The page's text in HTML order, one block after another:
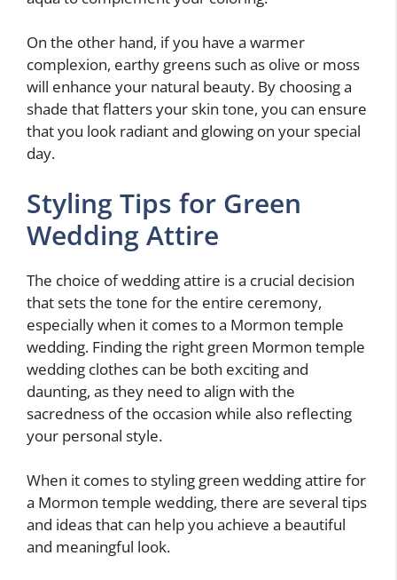
On the other hand, if you have a warmer
complexion, earthy greens such as olive or moss
will enhance your natural beauty. By choosing a
shade that flatters your skin tone, you can ensure
that you look radiant and glowing on your special
day.
Styling Tips for Green
Wedding Attire
The choice of wedding attire is a crucial decision
that sets the tone for the entire ceremony,
especially when it comes to a Mormon temple
wedding. Finding the right green Mormon temple
wedding clothes can be both exciting and
daunting, as they need to align with the
sacredness of the occasion while also reflecting
your personal style.
When it comes to styling green wedding attire for
a Mormon temple wedding, there are several tips
and ideas that can help you achieve a beautiful
and meaningful look.